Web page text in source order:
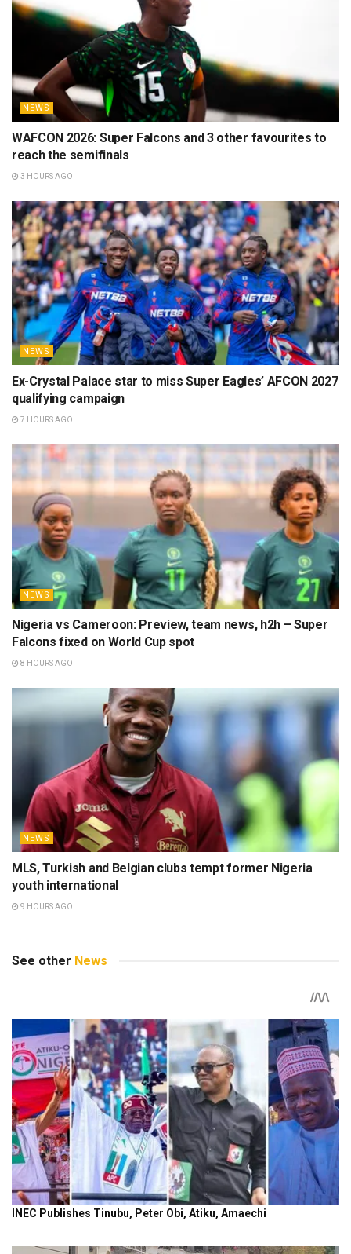
NEWS
WAFCON 2026: Super Falcons and 3 other favourites to
reach the semifinals
3 HOURS AGO
NEWS
Ex-Crystal Palace star to miss Super Eagles’ AFCON 2027
qualifying campaign
7 HOURS AGO
NEWS
Nigeria vs Cameroon: Preview, team news, h2h – Super
Falcons fixed on World Cup spot
8 HOURS AGO
NEWS
MLS, Turkish and Belgian clubs tempt former Nigeria
youth international
9 HOURS AGO
See other News